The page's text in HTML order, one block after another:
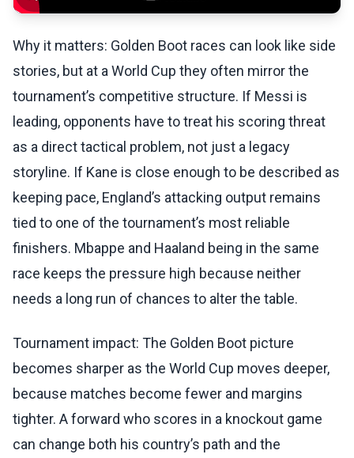
Why it matters: Golden Boot races can look like side
stories, but at a World Cup they often mirror the
tournament’s competitive structure. If Messi is
leading, opponents have to treat his scoring threat
as a direct tactical problem, not just a legacy
storyline. If Kane is close enough to be described as
keeping pace, England’s attacking output remains
tied to one of the tournament’s most reliable
finishers. Mbappe and Haaland being in the same
race keeps the pressure high because neither
needs a long run of chances to alter the table.
Tournament impact: The Golden Boot picture
becomes sharper as the World Cup moves deeper,
because matches become fewer and margins
tighter. A forward who scores in a knockout game
can change both his country’s path and the